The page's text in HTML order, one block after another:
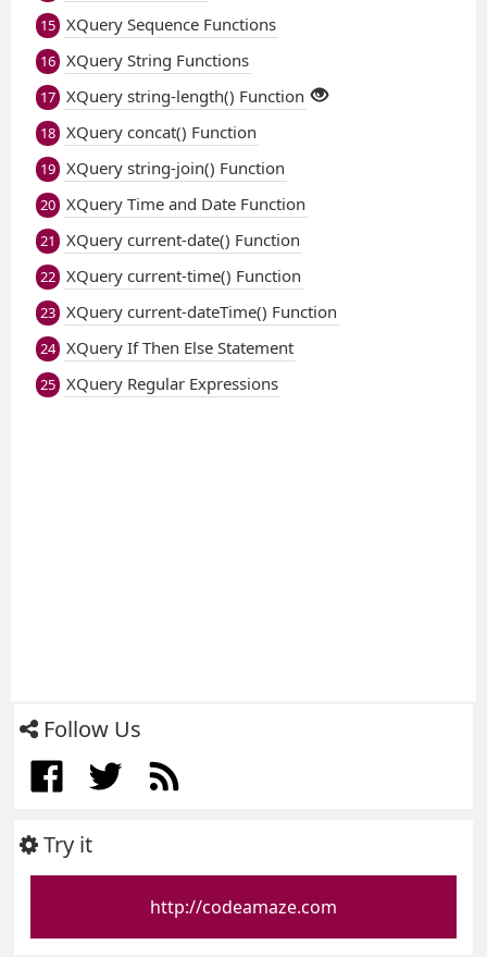
15 XQuery Sequence Functions
16 XQuery String Functions
17 XQuery string-length() Function
18 XQuery concat() Function
19 XQuery string-join() Function
20 XQuery Time and Date Function
21 XQuery current-date() Function
22 XQuery current-time() Function
23 XQuery current-dateTime() Function
24 XQuery If Then Else Statement
25 XQuery Regular Expressions
Follow Us
Try it
http://codeamaze.com